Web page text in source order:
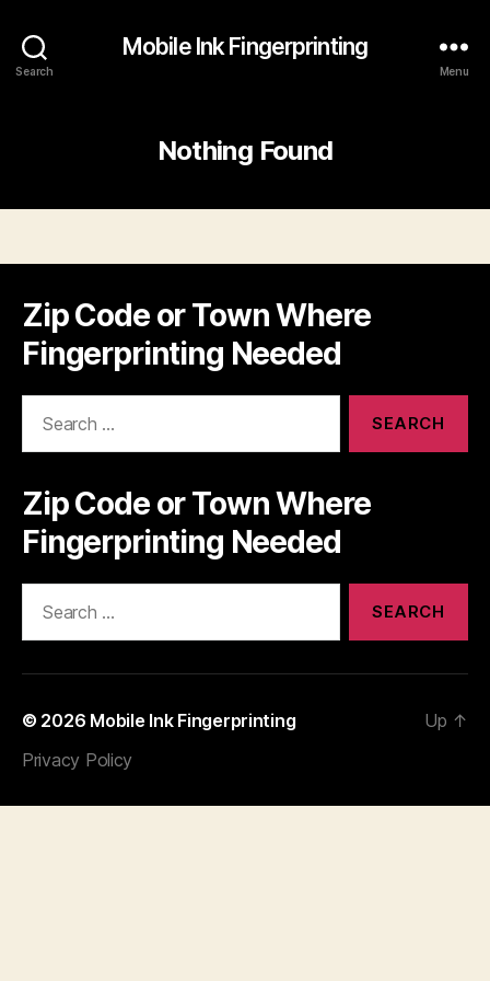
Search
Mobile Ink Fingerprinting
Menu
Nothing Found
Zip Code or Town Where
Fingerprinting Needed
Zip Code or Town Where
Fingerprinting Needed
© 2026 Mobile Ink Fingerprinting
Privacy Policy
Up ↑